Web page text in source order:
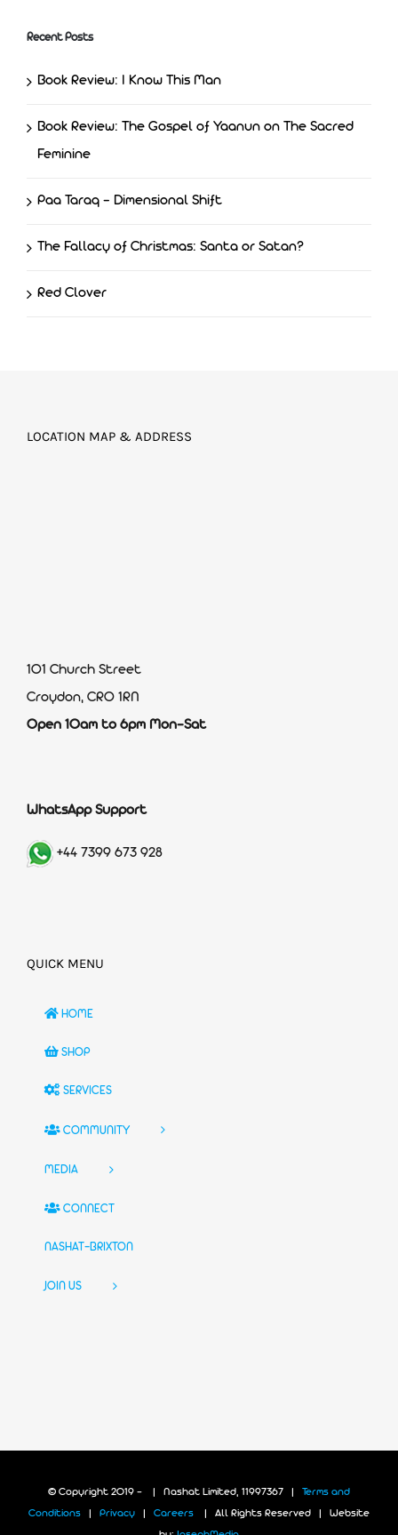
Recent Posts
Book Review: I Know This Man
Book Review: The Gospel of Yaanun on The Sacred
Feminine
Paa Taraq – Dimensional Shift
The Fallacy of Christmas: Santa or Satan?
Red Clover
LOCATION MAP & ADDRESS
101 Church Street
Croydon, CR0 1RN
Open 10am to 6pm Mon-Sat
WhatsApp Support
+44 7399 673 928
QUICK MENU
HOME
SHOP
SERVICES
COMMUNITY
MEDIA
CONNECT
NASHAT-BRIXTON
JOIN US
© Copyright 2019 - | Nashat Limited, 11997367 | Terms and
Conditions Privacy Careers | All Rights Reserved | Website